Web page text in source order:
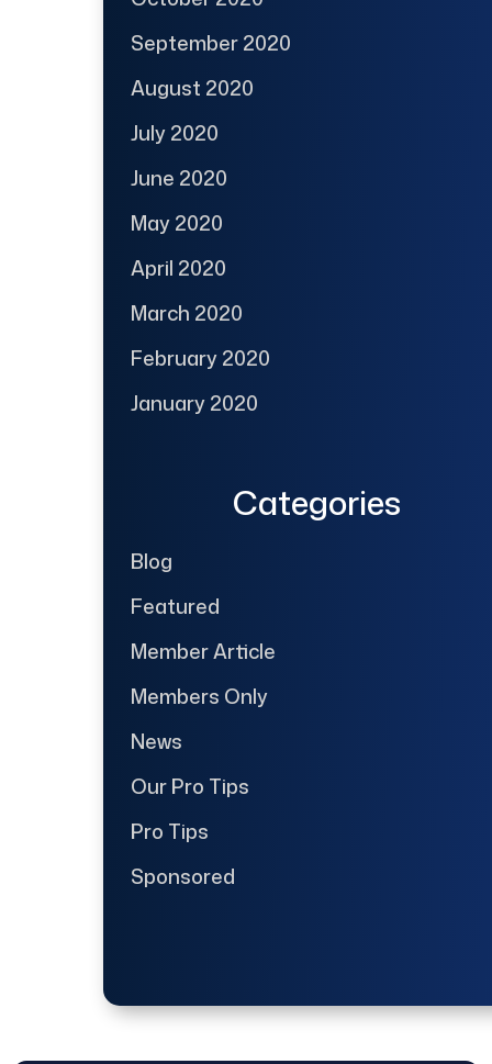
September 2020
August 2020
July 2020
June 2020
May 2020
April 2020
March 2020
February 2020
January 2020
Categories
Blog
Featured
Member Article
Members Only
News
Our Pro Tips
Pro Tips
Sponsored